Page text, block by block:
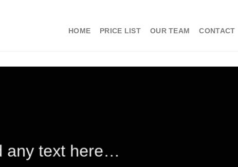
HOME PRICE LIST OUR TEAM CONTACT
any text here…